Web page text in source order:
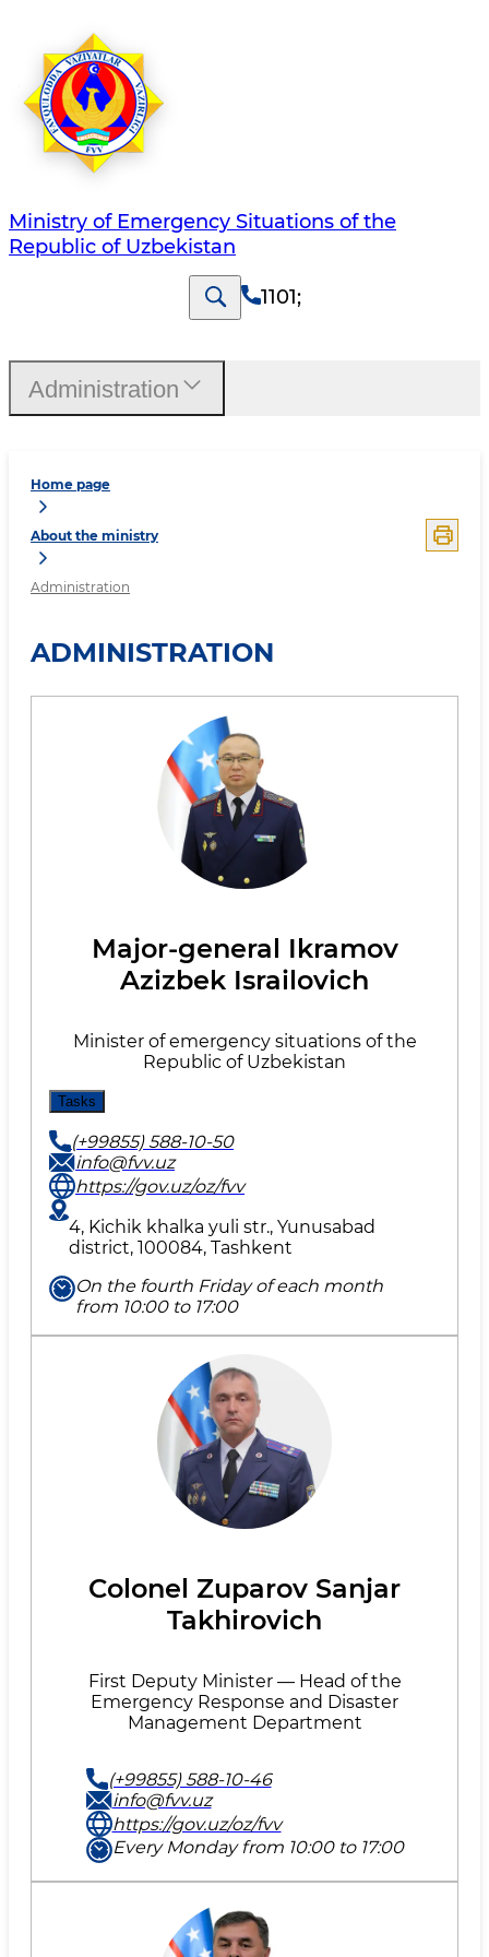
Ministry of Emergency Situations of the
Republic of Uzbekistan
1101;
Home page
About the ministry
Administration
ADMINISTRATION
Major-general Ikramov
Azizbek Israilovich
Minister of emergency situations of the
Republic of Uzbekistan
Tasks
(+99855) 588-10-50
info@fvv.uz
https://gov.uz/oz/fvv
4, Kichik khalka yuli str., Yunusabad
district, 100084, Tashkent
On the fourth Friday of each month
from 10:00 to 17:00
Colonel Zuparov Sanjar
Takhirovich
First Deputy Minister — Head of the
Emergency Response and Disaster
Management Department
(+99855) 588-10-46
info@fvv.uz
https://gov.uz/oz/fvv
Every Monday from 10:00 to 17:00
Administration